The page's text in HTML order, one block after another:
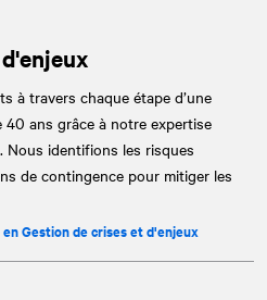
à travers chaque étape d’une
ans grâce à notre expertise
Nous identifions les risques
de contingence pour mitiger les
Gestion de crises et d'enjeux